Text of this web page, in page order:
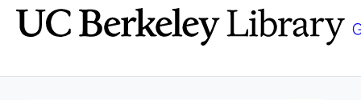
Skip
to
Skip to
main